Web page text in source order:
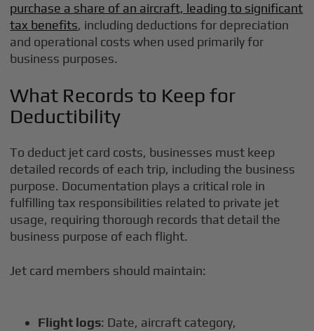
purchase a share of an aircraft, leading to significant
tax benefits, including deductions for depreciation
and operational costs when used primarily for
business purposes.
What Records to Keep for
Deductibility
To deduct jet card costs, businesses must keep
detailed records of each trip, including the business
purpose. Documentation plays a critical role in
fulfilling tax responsibilities related to private jet
usage, requiring thorough records that detail the
business purpose of each flight.
Jet card members should maintain:
Flight logs: Date, aircraft category,